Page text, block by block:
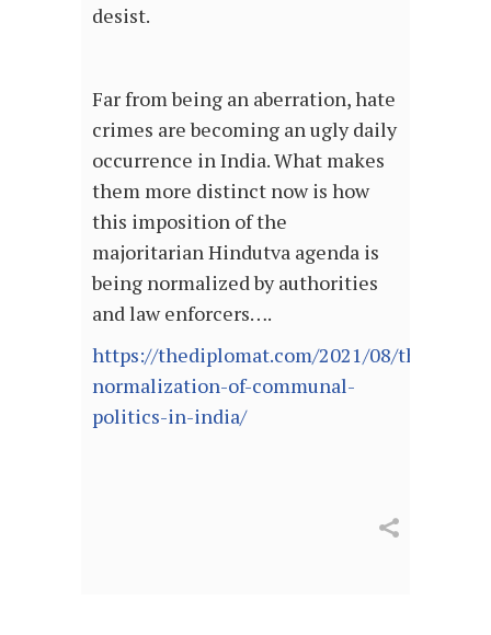
desist.
Far from being an aberration, hate
crimes are becoming an ugly daily
occurrence in India. What makes
them more distinct now is how
this imposition of the
majoritarian Hindutva agenda is
being normalized by authorities
and law enforcers….
https://thediplomat.com/2021/08/the-
normalization-of-communal-
politics-in-india/